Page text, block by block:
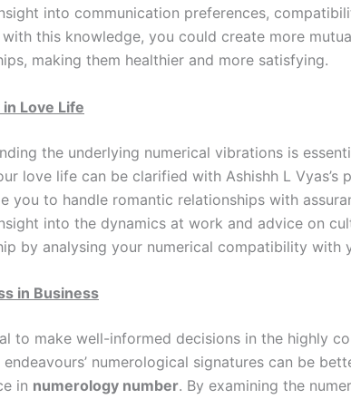
into communication preferences,
this knowledge, you could create more
making them healthier and more satisfying.
Love Life
the underlying numerical vibrations is
love life can be clarified with Ashishh L
you to handle romantic relationships with
into the dynamics at work and advice on
by analysing your numerical compatibility with
in Business
to make well-informed decisions in the highly
numerological signatures can be
in numerology number. By examining the